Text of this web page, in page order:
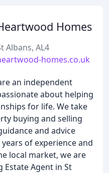
Homes
Albans, AL4
homes.co.uk
an independent
about helping
for life. We take
buying and selling
and advice
of experience and
local market, we are
Estate Agent in St